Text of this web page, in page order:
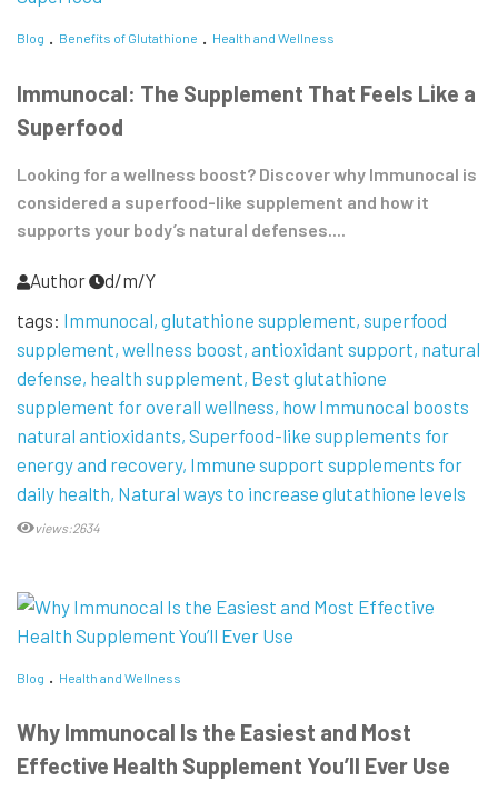
Blog Benefits of Glutathione Health and Wellness
Immunocal: The Supplement That Feels Like a
Superfood
Looking for a wellness boost? Discover why Immunocal is
considered a superfood-like supplement and how it
supports your body’s natural defenses....
Author
d/m/Y
tags: Immunocal glutathione supplement superfood
supplement wellness boost antioxidant support natural
defense health supplement Best glutathione
supplement for overall wellness how Immunocal boosts
natural antioxidants Superfood-like supplements for
energy and recovery Immune support supplements for
daily health Natural ways to increase glutathione levels
views:2634
Blog Health and Wellness
Why Immunocal Is the Easiest and Most
Effective Health Supplement You’ll Ever Use